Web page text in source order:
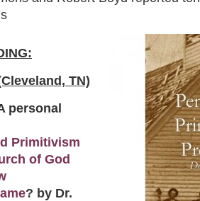
TN)
personal
Primitivism
of God
? by Dr.